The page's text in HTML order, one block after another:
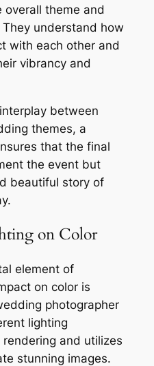
theme and
understand how
with each other and
vibrancy and
between
themes, a
that the final
the event but
beautiful story of
on Color
element of
on color is
photographer
lighting
and utilizes
stunning images.